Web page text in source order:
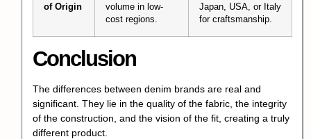
of Origin
volume in low-
cost regions.
Japan, USA, or Italy
for craftsmanship.
Conclusion
The differences between denim brands are real and
significant. They lie in the quality of the fabric, the integrity
of the construction, and the vision of the fit, creating a truly
different product.